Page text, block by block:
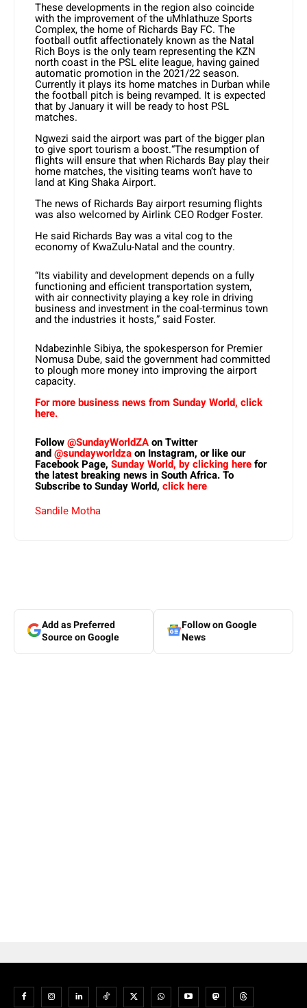
These developments in the region also coincide
with the improvement of the uMhlathuze Sports
Complex, the home of Richards Bay FC. The
football outfit affectionately known as the Natal
Rich Boys is the only team representing the KZN
north coast in the PSL elite league, having gained
automatic promotion in the 2021/22 season.
Currently it plays its home matches in Durban while
the football pitch is being revamped. It is expected
that by January it will be ready to host PSL
matches.
Ngwezi said the airport was part of the bigger plan
to give sport tourism a boost.“The resumption of
flights will ensure that when Richards Bay play their
home matches, the visiting teams won’t have to
land at King Shaka Airport.
The news of Richards Bay airport resuming flights
was also welcomed by Airlink CEO Rodger Foster.
He said Richards Bay was a vital cog to the
economy of KwaZulu-Natal and the country.
“Its viability and development depends on a fully
functioning and efficient transportation system,
with air connectivity playing a key role in driving
business and investment in the coal-terminus town
and the industries it hosts,” said Foster.
Ndabezinhle Sibiya, the spokesperson for Premier
Nomusa Dube, said the government had committed
to plough more money into improving the airport
capacity.
For more business news from Sunday World, click
here.
Follow@SundayWorldZAon Twitter
and@sundayworldzaon Instagram, or like our
Facebook Page, Sunday World, by clicking herefor
the latest breaking news in South Africa. To
Subscribe to Sunday World, click here
Sandile Motha
Add as Preferred
Source on Google
Follow on Google
News